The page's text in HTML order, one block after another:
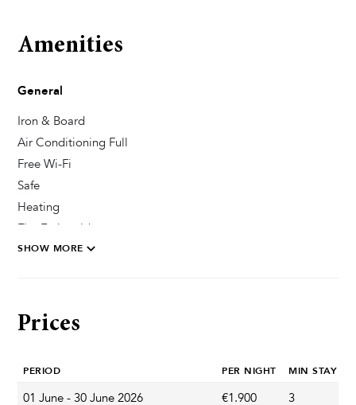
Amenities
General
Iron & Board
Air Conditioning Full
Free Wi-Fi
Safe
Heating
Fire Extinguisher
Sun Deck Chairs
Whirlpool / Jacuzzi
Sauna
SHOW MORE
Prices
PERIOD PER NIGHT MIN STAY
01 June - 30 June 2026 €1.900 3